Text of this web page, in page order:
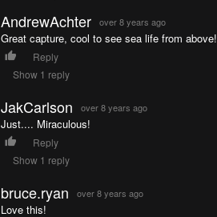
AndrewAchter over 8 years ago
Great capture, cool to see sea life from above!
Reply
Show 1 reply
JakCarlson over 8 years ago
Just.... Miraculous!
Reply
Show 1 reply
bruce.ryan over 8 years ago
Love this!